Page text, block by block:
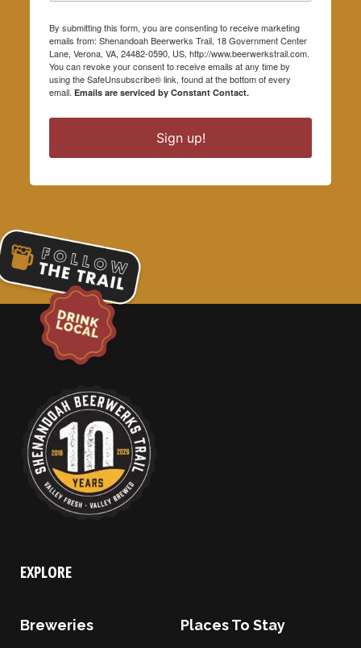
By submitting this form, you are consenting to receive marketing
emails from: Shenandoah Beerwerks Trail, 18 Government Center
Lane, Verona, VA, 24482-0590, US, http://www.beerwerkstrail.com.
You can revoke your consent to receive emails at any time by
using the SafeUnsubscribe® link, found at the bottom of every
email. Emails are serviced by Constant Contact.
Sign up!
EXPLORE
Breweries Places To Stay